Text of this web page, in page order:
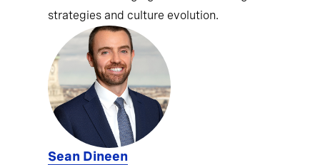
strategies and culture evolution.
Sean Dineen